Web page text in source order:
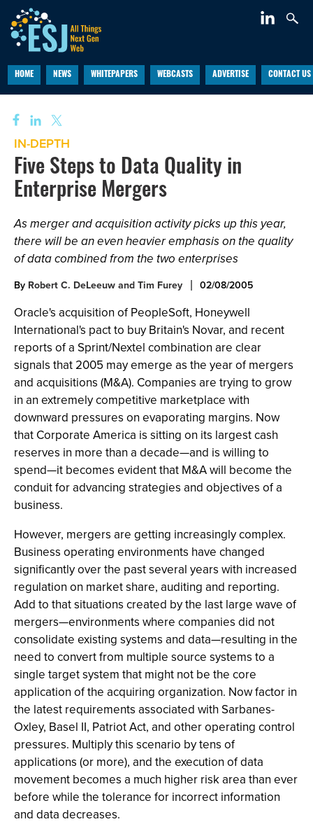
HOME NEWS WHITEPAPERS WEBCASTS ADVERTISE CONTACT US
IN-DEPTH
Five Steps to Data Quality in
Enterprise Mergers
As merger and acquisition activity picks up this year,
there will be an even heavier emphasis on the quality
of data combined from the two enterprises
By Robert C. DeLeeuw and Tim Furey 02/08/2005
Oracle's acquisition of PeopleSoft, Honeywell
International's pact to buy Britain's Novar, and recent
reports of a Sprint/Nextel combination are clear
signals that 2005 may emerge as the year of mergers
and acquisitions (M&A). Companies are trying to grow
in an extremely competitive marketplace with
downward pressures on evaporating margins. Now
that Corporate America is sitting on its largest cash
reserves in more than a decade—and is willing to
spend—it becomes evident that M&A will become the
conduit for advancing strategies and objectives of a
business.
However, mergers are getting increasingly complex.
Business operating environments have changed
significantly over the past several years with increased
regulation on market share, auditing and reporting.
Add to that situations created by the last large wave of
mergers—environments where companies did not
consolidate existing systems and data—resulting in the
need to convert from multiple source systems to a
single target system that might not be the core
application of the acquiring organization. Now factor in
the latest requirements associated with Sarbanes-
Oxley, Basel II, Patriot Act, and other operating control
pressures. Multiply this scenario by tens of
applications (or more), and the execution of data
movement becomes a much higher risk area than ever
before while the tolerance for incorrect information
and data decreases.